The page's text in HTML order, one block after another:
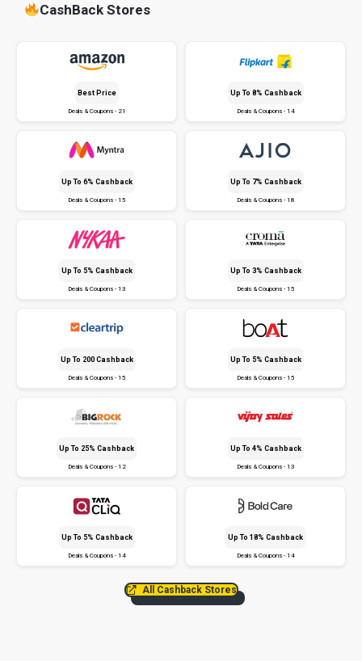
CashBack Stores
Best Price
Deals & Coupons - 21
Up To 8% Cashback
Deals & Coupons - 14
Up To 6% Cashback
Deals & Coupons - 15
Up To 7% Cashback
Deals & Coupons - 18
Up To 5% Cashback
Deals & Coupons - 13
Up To 3% Cashback
Deals & Coupons - 15
Up To ₹200 Cashback
Deals & Coupons - 15
Up To 5% Cashback
Deals & Coupons - 15
Up To 25% Cashback
Deals & Coupons - 12
Up To 4% Cashback
Deals & Coupons - 13
Up To 5% Cashback
Deals & Coupons - 14
Up To 18% Cashback
Deals & Coupons - 14
All Cashback Stores